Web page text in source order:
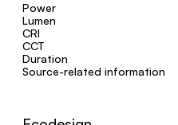
Power
Lumen
CRI
CCT
Duration
Source-related information